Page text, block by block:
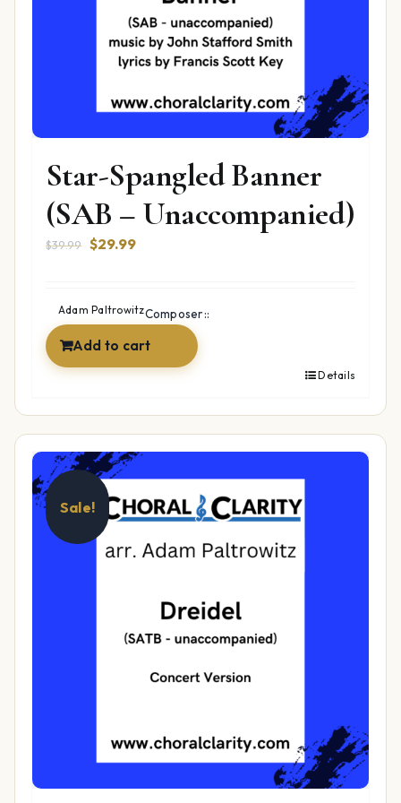
Star-Spangled Banner
(SAB – Unaccompanied)
$39.99 Original
$39.99.
$29.99Current
$29.99.
Composer::
Adam Paltrowitz
Add to cart
Details
Sale!